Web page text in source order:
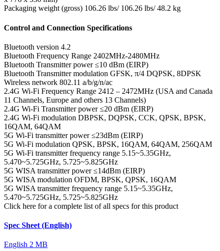
Packaging weight (gross) 106.26 lbs/ 106.26 lbs/ 48.2 kg
Control and Connection Specifications
Bluetooth version 4.2
Bluetooth Frequency Range 2402MHz-2480MHz
Bluetooth Transmitter power ≤10 dBm (EIRP)
Bluetooth Transmitter modulation GFSK, π/4 DQPSK, 8DPSK
Wireless network 802.11 a/b/g/n/ac
2.4G Wi-Fi Frequency Range 2412 – 2472MHz (USA and Canada
11 Channels, Europe and others 13 Channels)
2.4G Wi-Fi Transmitter power ≤20 dBm (EIRP)
2.4G Wi-Fi modulation DBPSK, DQPSK, CCK, QPSK, BPSK,
16QAM, 64QAM
5G Wi-Fi transmitter power ≤23dBm (EIRP)
5G Wi-Fi modulation QPSK, BPSK, 16QAM, 64QAM, 256QAM
5G Wi-Fi transmitter frequency range 5.15~5.35GHz,
5.470~5.725GHz, 5.725~5.825GHz
5G WISA transmitter power ≤14dBm (EIRP)
5G WISA modulation OFDM, BPSK, QPSK, 16QAM
5G WISA transmitter frequency range 5.15~5.35GHz,
5.470~5.725GHz, 5.725~5.825GHz
Click here for a complete list of all specs for this product
Spec Sheet (English)
English 2 MB